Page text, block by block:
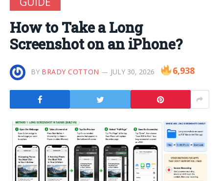
How to Take a Long
Screenshot on an iPhone?
BY BRADY COTTON JULY 30, 2026 6,938